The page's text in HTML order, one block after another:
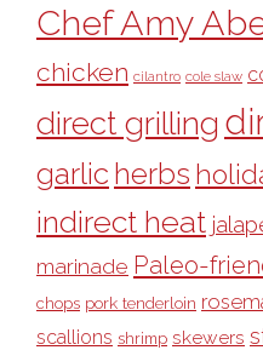
Chef Amy
chicken cilantro cole slaw
direct grilling
garlic herbs
indirect heat
marinade Paleo-
chops pork tenderloin
scallions shrimp skewers